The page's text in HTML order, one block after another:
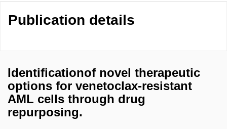
Publication details
Identificationof novel therapeutic
options for venetoclax-resistant
AML cells through drug
repurposing.